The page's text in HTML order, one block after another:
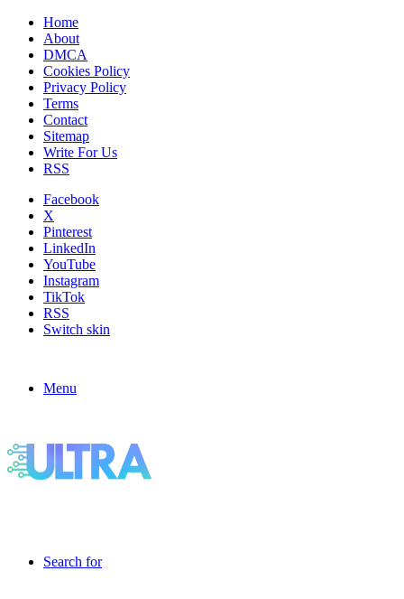
Home
About
DMCA
Cookies Policy
Privacy Policy
Terms
Contact
Sitemap
Write For Us
RSS
Facebook
X
Pinterest
LinkedIn
YouTube
Instagram
TikTok
RSS
Switch skin
Menu
Search for